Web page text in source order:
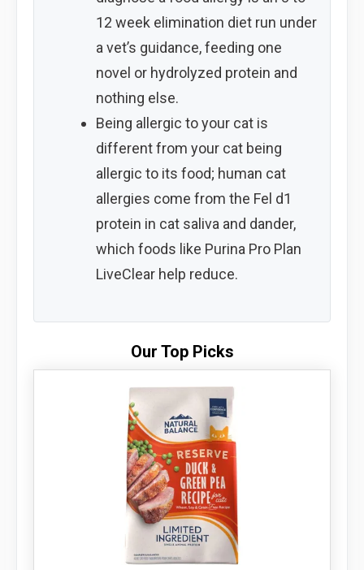
12 week elimination diet run under
a vet’s guidance, feeding one
novel or hydrolyzed protein and
nothing else.
Being allergic to your cat is
different from your cat being
allergic to its food; human cat
allergies come from the Fel d1
protein in cat saliva and dander,
which foods like Purina Pro Plan
LiveClear help reduce.
Our Top Picks